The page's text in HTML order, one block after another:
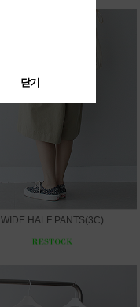
WIDE HALF PANTS(3C)
닫기